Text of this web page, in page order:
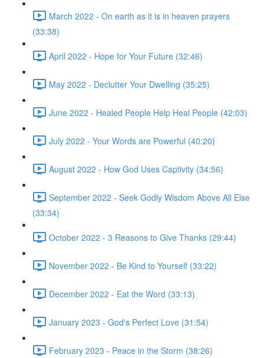
March 2022 - On earth as it is in heaven prayers
(33:38)
April 2022 - Hope for Your Future (32:46)
May 2022 - Declutter Your Dwelling (35:25)
June 2022 - Healed People Help Heal People (42:03)
July 2022 - Your Words are Powerful (40:20)
August 2022 - How God Uses Captivity (34:56)
September 2022 - Seek Godly Wisdom Above All Else
(33:34)
October 2022 - 3 Reasons to Give Thanks (29:44)
November 2022 - Be Kind to Yourself (33:22)
December 2022 - Eat the Word (33:13)
January 2023 - God's Perfect Love (31:54)
February 2023 - Peace in the Storm (38:26)